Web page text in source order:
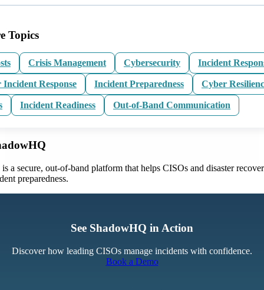
Topics
Crisis Management Cybersecurity Incident
Incident Response Incident Preparedness Cyber
Incident Readiness Out-of-Band Communication
a secure, out-of-band platform that helps CISOs and disaster
preparedness.
See ShadowHQ in Action
Discover how leading CISOs manage incidents with confidence.
Book a Demo